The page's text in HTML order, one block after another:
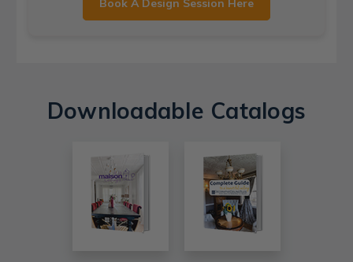
Book A Design Session Here
Downloadable Catalogs